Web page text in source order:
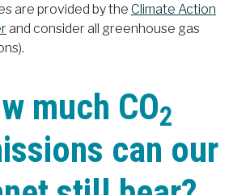
are provided by the Climate Action
and consider all greenhouse gas
much CO2
can our